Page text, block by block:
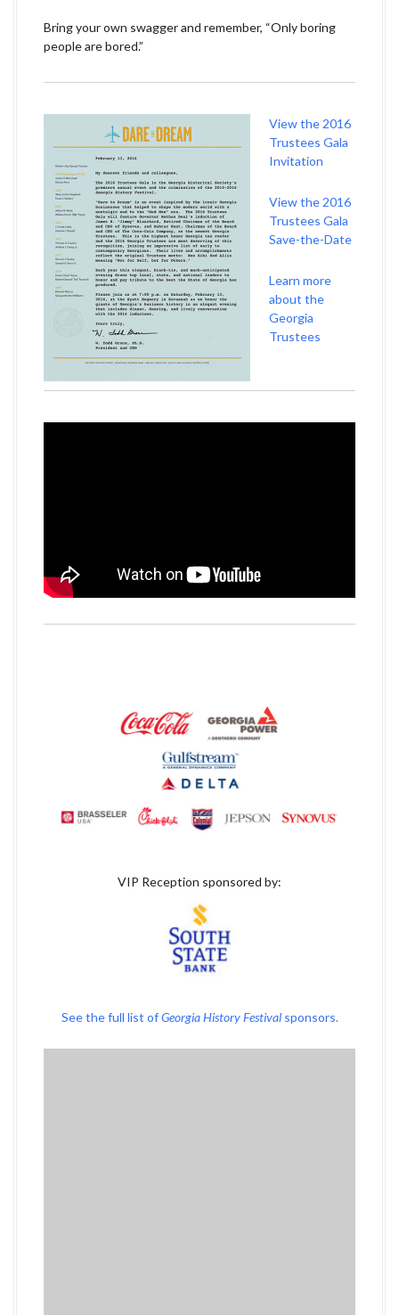
Bring your own swagger and remember, “Only boring
people are bored.”
View the 2016
Trustees Gala
Invitation
View the 2016
Trustees Gala
Save-the-Date
Learn more
about the
Georgia
Trustees
VIP Reception sponsored by:
See the full list ofGeorgia History Festivalsponsors.